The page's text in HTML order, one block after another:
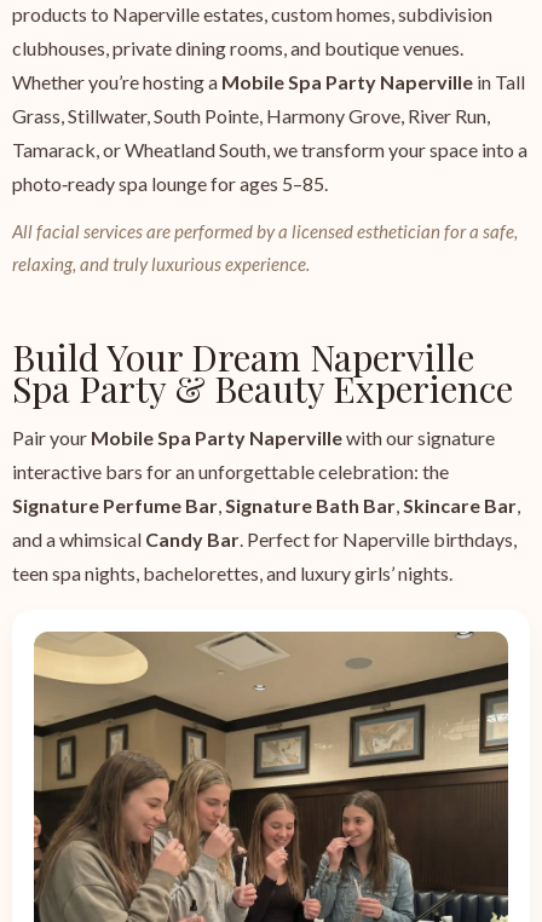
products to Naperville estates, custom homes, subdivision
clubhouses, private dining rooms, and boutique venues.
Whether you’re hosting a Mobile Spa Party Naperville in Tall
Grass, Stillwater, South Pointe, Harmony Grove, River Run,
Tamarack, or Wheatland South, we transform your space into a
photo‑ready spa lounge for ages 5–85.
All facial services are performed by a licensed esthetician for a safe,
relaxing, and truly luxurious experience.
Build Your Dream Naperville
Spa Party & Beauty Experience
Pair your Mobile Spa Party Napervillewith our signature
interactive bars for an unforgettable celebration: the
Signature Perfume Bar,Signature Bath Bar,Skincare Bar,
and a whimsical Candy Bar. Perfect for Naperville birthdays,
teen spa nights, bachelorettes, and luxury girls’ nights.